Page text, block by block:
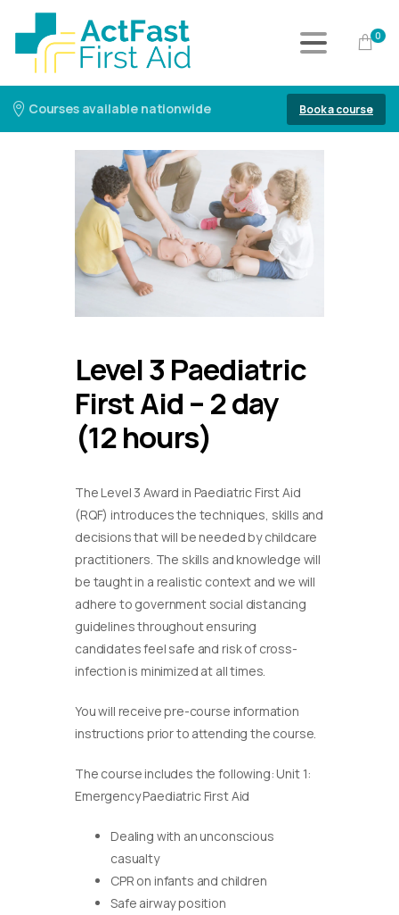
0
Courses available nationwide Book a course
Level 3 Paediatric
First Aid – 2 day
(12 hours)
The Level 3 Award in Paediatric First Aid
(RQF) introduces the techniques, skills and
decisions that will be needed by childcare
practitioners. The skills and knowledge will
be taught in a realistic context and we will
adhere to government social distancing
guidelines throughout ensuring
candidates feel safe and risk of cross-
infection is minimized at all times.
You will receive pre-course information
instructions prior to attending the course.
The course includes the following: Unit 1:
Emergency Paediatric First Aid
Dealing with an unconscious
casualty
CPR on infants and children
Safe airway position